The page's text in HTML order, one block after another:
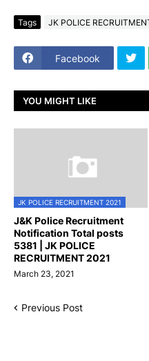
Tags JK POLICE
Facebook
YOU MIGHT LIKE
JK POLICE RECRUITMENT 2021
J&K Police Recruitment
Notification Total posts
5381 | JK POLICE
RECRUITMENT 2021
March 23, 2021
Previous Post